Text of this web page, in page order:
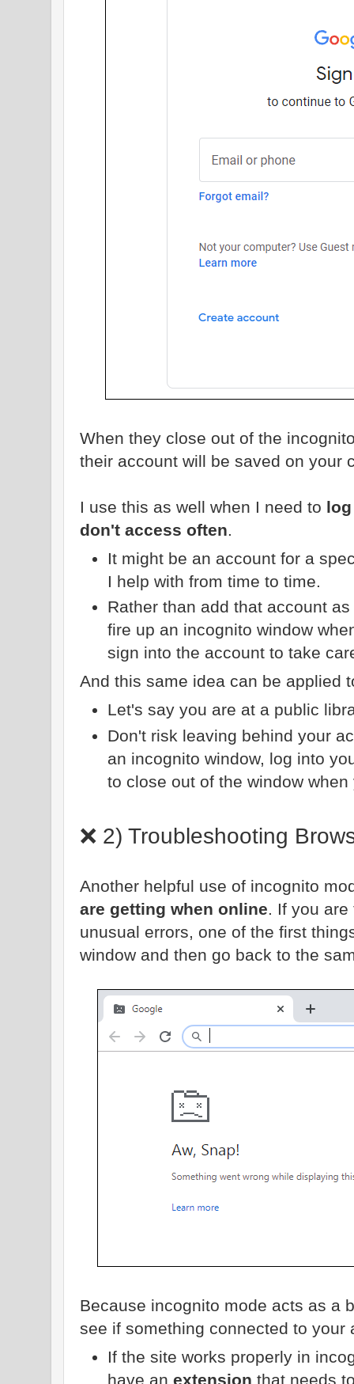
When they close out of the
their account will be saved on your
I use this as well when I need to
don't access often.
It might be an account for a
I help with from time to time.
Rather than add that account
fire up an incognito window
sign into the account to take
And this same idea can be applied
Let's say you are at a public
Don't risk leaving behind your
an incognito window, log into
to close out of the window
❌ 2) Troubleshooting
Another helpful use of incognito
are getting when online. If you
unusual errors, one of the first
window and then go back to the
Because incognito mode acts as a
see if something connected to
If the site works properly in
have an extension that needs